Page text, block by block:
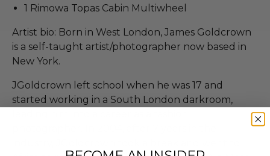
1 Rimowa​ Topas Cabin Multiwheel
Artist bio: Born in West London, James Goldcrown
is a self-taught artist/photographer now based in
New York.
JGoldcrown left school when he was 17 and
started working in a South London darkroom,